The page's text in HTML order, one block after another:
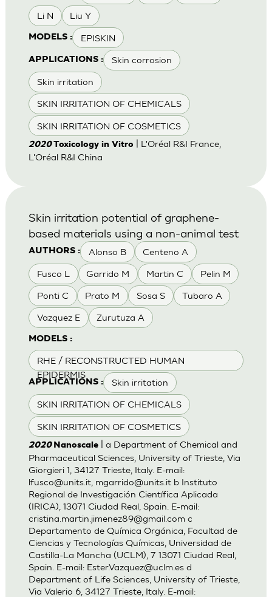
Li N Liu Y
MODELS : EPISKIN
APPLICATIONS : Skin corrosion
Skin irritation
SKIN IRRITATION OF CHEMICALS
SKIN IRRITATION OF COSMETICS
2020Toxicology in Vitro| L'Oréal R&I France,
L'Oréal R&I China
AUTHORS : Alonso B Centeno A
Fusco L Garrido M Martin C Pelin M
Ponti C Prato M Sosa S Tubaro A
Vazquez E Zurutuza A
MODELS :
RHE / RECONSTRUCTED HUMAN
EPIDERMIS
APPLICATIONS : Skin irritation
SKIN IRRITATION OF CHEMICALS
SKIN IRRITATION OF COSMETICS
Skin irritation potential of graphene-
based materials using a non-animal test
2020 Nanoscale| a Department of Chemical and
Pharmaceutical Sciences, University of Trieste, Via
Giorgieri 1, 34127 Trieste, Italy. E-mail:
lfusco@units.it, mgarrido@units.itb Instituto
Regional de Investigación Científica Aplicada
(IRICA), 13071 Ciudad Real, Spain. E-mail:
cristina.martin.jimenez89@gmail.com c
Departamento de Química Orgánica, Facultad de
Ciencias y Tecnologías Químicas, Universidad de
Castilla-La Mancha (UCLM), 7 13071 Ciudad Real,
Spain. E-mail: Ester.Vazquez@uclm.esd
Department of Life Sciences, University of Trieste,
Via Valerio 6, 34127 Trieste, Italy. E-mail: